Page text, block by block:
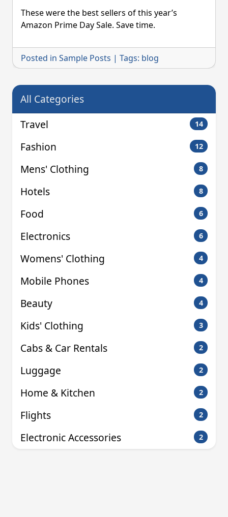
Prime
Day
Review
These were the best sellers of this year’s
Amazon Prime Day Sale. Save time.
Posted in Sample Posts | Tags: blog
All Categories
Travel
14
Fashion 12
Mens' Clothing 8
Hotels 8
Food 6
Electronics 6
Womens' Clothing 4
Mobile Phones 4
Beauty 4
Kids' Clothing 3
Cabs & Car Rentals 2
Luggage 2
Home & Kitchen 2
Flights 2
Electronic Accessories 2